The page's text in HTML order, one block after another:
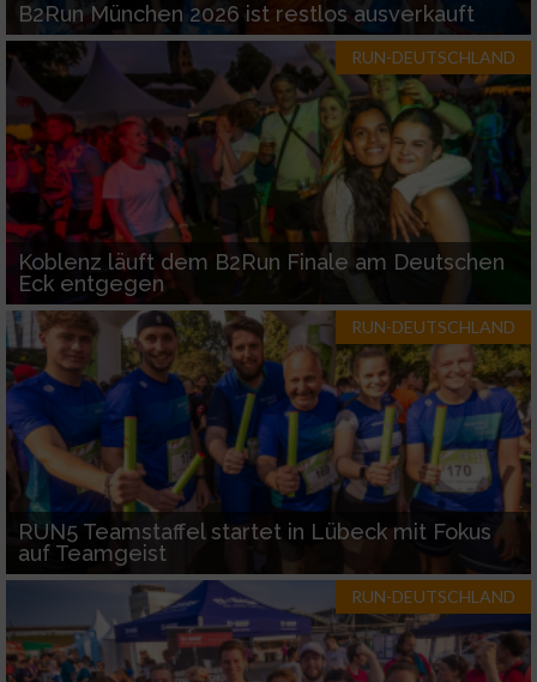
B2Run München 2026 ist restlos ausverkauft
RUN-DEUTSCHLAND
Koblenz läuft dem B2Run Finale am Deutschen
Eck entgegen
RUN-DEUTSCHLAND
RUN5 Teamstaffel startet in Lübeck mit Fokus
auf Teamgeist
RUN-DEUTSCHLAND